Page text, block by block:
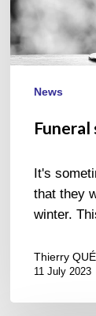
News
It's
that they
winter.
Thierry
11 July 2023